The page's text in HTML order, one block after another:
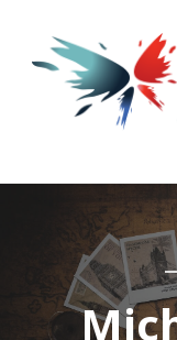
Life, Style, Travel